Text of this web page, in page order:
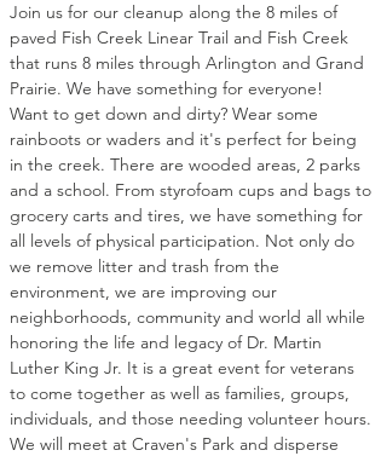
Join us for our cleanup along the 8 miles of
paved Fish Creek Linear Trail and Fish Creek
that runs 8 miles through Arlington and Grand
Prairie. We have something for everyone!
Want to get down and dirty? Wear some
rainboots or waders and it's perfect for being
in the creek. There are wooded areas, 2 parks
and a school. From styrofoam cups and bags to
grocery carts and tires, we have something for
all levels of physical participation. Not only do
we remove litter and trash from the
environment, we are improving our
neighborhoods, community and world all while
honoring the life and legacy of Dr. Martin
Luther King Jr. It is a great event for veterans
to come together as well as families, groups,
individuals, and those needing volunteer hours.
We will meet at Craven's Park and disperse